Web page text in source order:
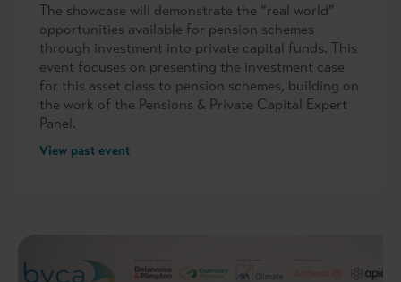
The showcase will demonstrate the “real world”
opportunities available for pension schemes
through investment into private capital funds. This
event focuses on presenting the investment case
for this asset class to pension schemes, building on
the work of the Pensions & Private Capital Expert
Panel.
View past event